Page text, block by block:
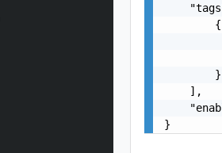
        {
        }
    ],
}